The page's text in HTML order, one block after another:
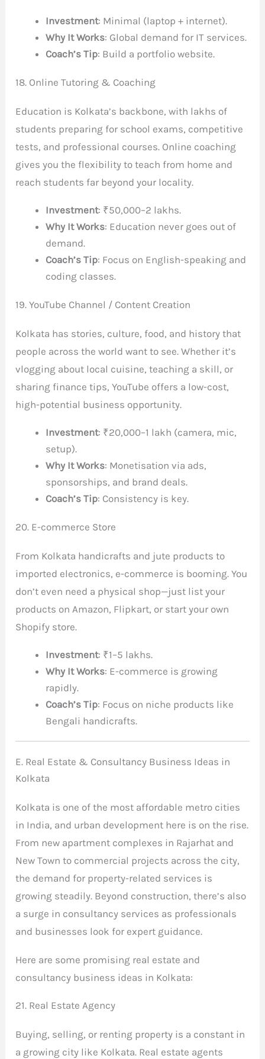
Investment: Minimal (laptop + internet).
Why It Works: Global demand for IT services.
Coach’s Tip: Build a portfolio website.
18. Online Tutoring & Coaching
Education is Kolkata’s backbone, with lakhs of
students preparing for school exams, competitive
tests, and professional courses. Online coaching
gives you the flexibility to teach from home and
reach students far beyond your locality.
Investment: ₹50,000–2 lakhs.
Why It Works: Education never goes out of
demand.
Coach’s Tip: Focus on English-speaking and
coding classes.
19. YouTube Channel / Content Creation
Kolkata has stories, culture, food, and history that
people across the world want to see. Whether it’s
vlogging about local cuisine, teaching a skill, or
sharing finance tips, YouTube offers a low-cost,
high-potential business opportunity.
Investment: ₹20,000–1 lakh (camera, mic,
setup).
Why It Works: Monetisation via ads,
sponsorships, and brand deals.
Coach’s Tip: Consistency is key.
20. E-commerce Store
From Kolkata handicrafts and jute products to
imported electronics, e-commerce is booming. You
don’t even need a physical shop—just list your
products on Amazon, Flipkart, or start your own
Shopify store.
Investment: ₹1–5 lakhs.
Why It Works: E-commerce is growing
rapidly.
Coach’s Tip: Focus on niche products like
Bengali handicrafts.
E. Real Estate & Consultancy Business Ideas in
Kolkata
Kolkata is one of the most affordable metro cities
in India, and urban development here is on the rise.
From new apartment complexes in Rajarhat and
New Town to commercial projects across the city,
the demand for property-related services is
growing steadily. Beyond construction, there’s also
a surge in consultancy services as professionals
and businesses look for expert guidance.
Here are some promising real estate and
consultancy business ideas in Kolkata:
21. Real Estate Agency
Buying, selling, or renting property is a constant in
a growing city like Kolkata. Real estate agents